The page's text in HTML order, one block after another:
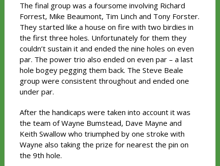
The final group was a foursome involving Richard
Forrest, Mike Beaumont, Tim Linch and Tony Forster.
They started like a house on fire with two birdies in
the first three holes. Unfortunately for them they
couldn’t sustain it and ended the nine holes on even
par. The power trio also ended on even par – a last
hole bogey pegging them back. The Steve Beale
group were consistent throughout and ended one
under par.
After the handicaps were taken into account it was
the team of Wayne Bumstead, Dave Mayne and
Keith Swallow who triumphed by one stroke with
Wayne also taking the prize for nearest the pin on
the 9th hole.